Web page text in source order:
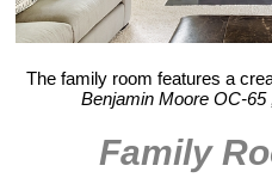
The family room features a
Benjamin Moore OC-65
Family